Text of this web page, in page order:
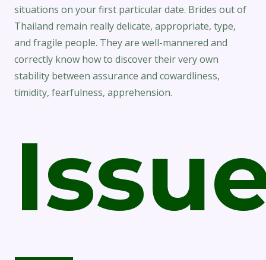
situations on your first particular date. Brides out of
Thailand remain really delicate, appropriate, type,
and fragile people. They are well-mannered and
correctly know how to discover their very own
stability between assurance and cowardliness,
timidity, fearfulness, apprehension.